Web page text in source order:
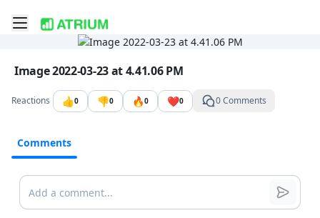
Toggle mobile menu
Go to the dashboard
Image file with a title:
Image 2022-03-23 at 4.41.06 PM
Reactions 👍0 👎0 🔥0 ❤️0 0 Comments
Comments
Comments